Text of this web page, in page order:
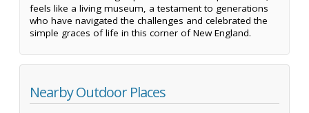
feels like a living museum, a testament to generations
who have navigated the challenges and celebrated the
simple graces of life in this corner of New England.
Nearby Outdoor Places